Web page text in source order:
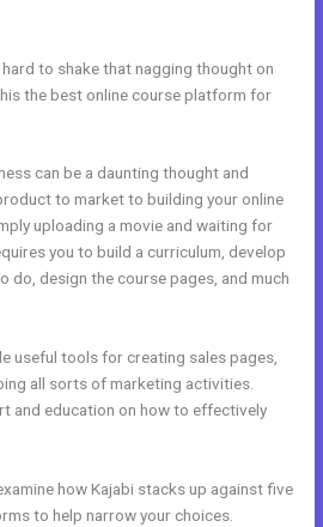
to shake that nagging thought on
the best online course platform for
can be a daunting thought and
to market to building your online
uploading a movie and waiting for
you to build a curriculum, develop
do, design the course pages, and much
useful tools for creating sales pages,
all sorts of marketing activities.
and education on how to effectively
how Kajabi stacks up against five
to help narrow your choices.